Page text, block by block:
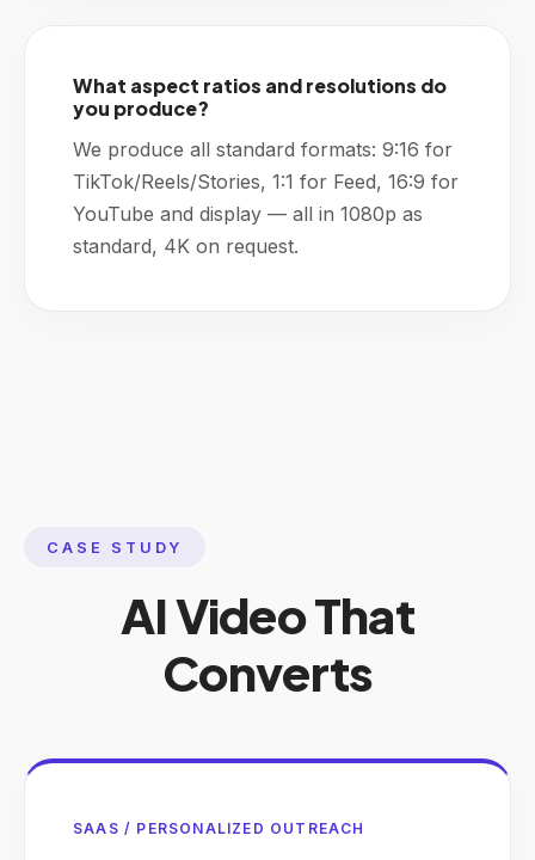
What aspect ratios and resolutions do
you produce?
We produce all standard formats: 9:16 for
TikTok/Reels/Stories, 1:1 for Feed, 16:9 for
YouTube and display — all in 1080p as
standard, 4K on request.
CASE STUDY
AI Video That
Converts
SAAS / PERSONALIZED OUTREACH